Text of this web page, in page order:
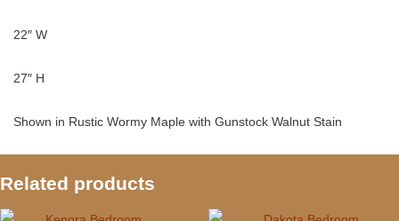
22″ W
27″ H
Shown in Rustic Wormy Maple with Gunstock Walnut Stain
Related products